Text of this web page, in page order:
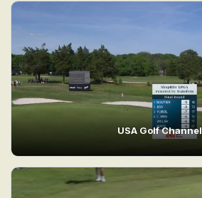
USA Golf Channel